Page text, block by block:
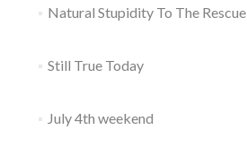
Natural Stupidity To The Rescue
Still True Today
July 4th weekend